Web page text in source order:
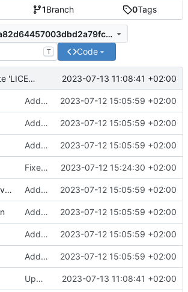
1Branch 0Tags
48b0941e9c3a82d64457003dbd2a79fc5b90f3a3
T Code
Update 'LICENSE' 2023-07-13 11:08:41 +02:00
Added support files 2023-07-12 15:05:59 +02:00
Added support files 2023-07-12 15:05:59 +02:00
Added support files 2023-07-12 15:05:59 +02:00
Fixed regex 2023-07-12 15:24:30 +02:00
appsettings.Development.json Added support files 2023-07-12 15:05:59 +02:00
Added support files 2023-07-12 15:05:59 +02:00
Added support files 2023-07-12 15:05:59 +02:00
Added support files 2023-07-12 15:05:59 +02:00
Update 'LICENSE' 2023-07-13 11:08:41 +02:00